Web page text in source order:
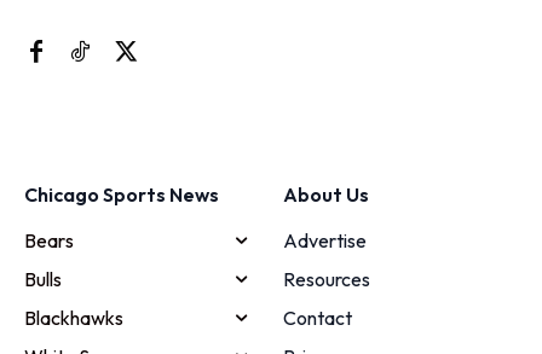
Chicago Sports News
Bears
Bulls
Blackhawks
About Us
Advertise
Resources
Contact